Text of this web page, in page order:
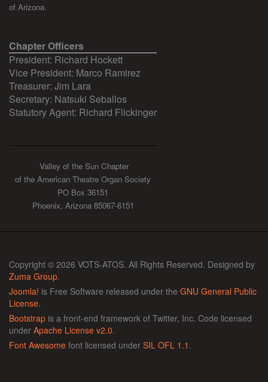
of Arizona.
Chapter Officers
President: Richard Hockett
Vice President: Marco Ramirez
Treasurer: Jim Lara
Secretary: Natsuki Seballos
Statutory Agent: Richard Flickinger
Valley of the Sun Chapter
of the American Theatre Organ Society
PO Box 36151
Phoenix, Arizona 85067-6151
Copyright © 2026 VOTS-ATOS. All Rights Reserved. Designed by
Zuma Group.
Joomla! is Free Software released under the GNU General Public
License.
Bootstrap is a front-end framework of Twitter, Inc. Code licensed
under Apache License v2.0.
Font Awesome font licensed under SIL OFL 1.1 .